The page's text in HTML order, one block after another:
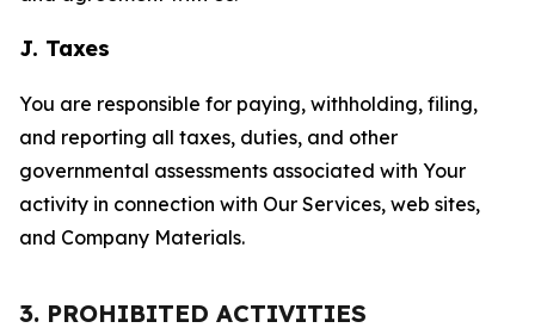
J. Taxes
You are responsible for paying, withholding, filing,
and reporting all taxes, duties, and other
governmental assessments associated with Your
activity in connection with Our Services, web sites,
and Company Materials.
3. PROHIBITED ACTIVITIES